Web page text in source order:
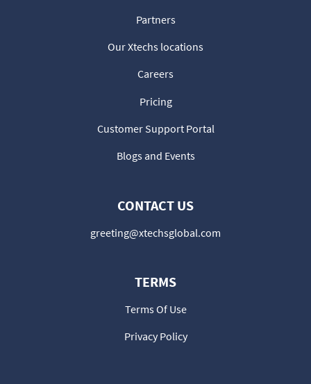
Partners
Our Xtechs locations
Careers
Pricing
Customer Support Portal
Blogs and Events
CONTACT US
greeting@xtechsglobal.com
TERMS
Terms Of Use
Privacy Policy